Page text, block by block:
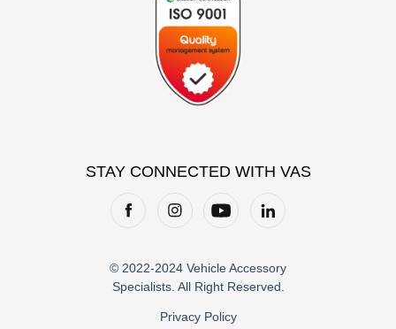
STAY CONNECTED WITH VAS
© 2022-2024 Vehicle Accessory
Specialists. All Right Reserved.
Privacy Policy